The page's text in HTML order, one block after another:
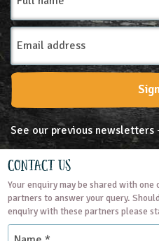
Email
Address
See our previous
Contact Us
Your enquiry may be shared with
partners to answer your query.
enquiry with these partners please
Name